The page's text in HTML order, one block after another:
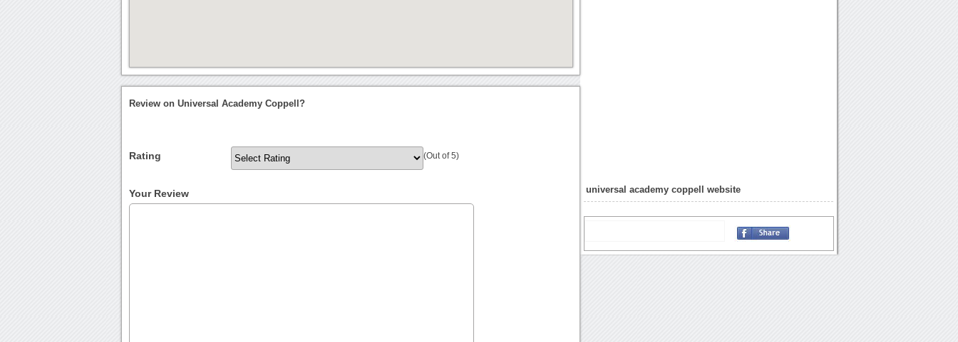
universal academy coppell website
Review on Universal Academy Coppell?
Rating (Out of 5)
Your Review